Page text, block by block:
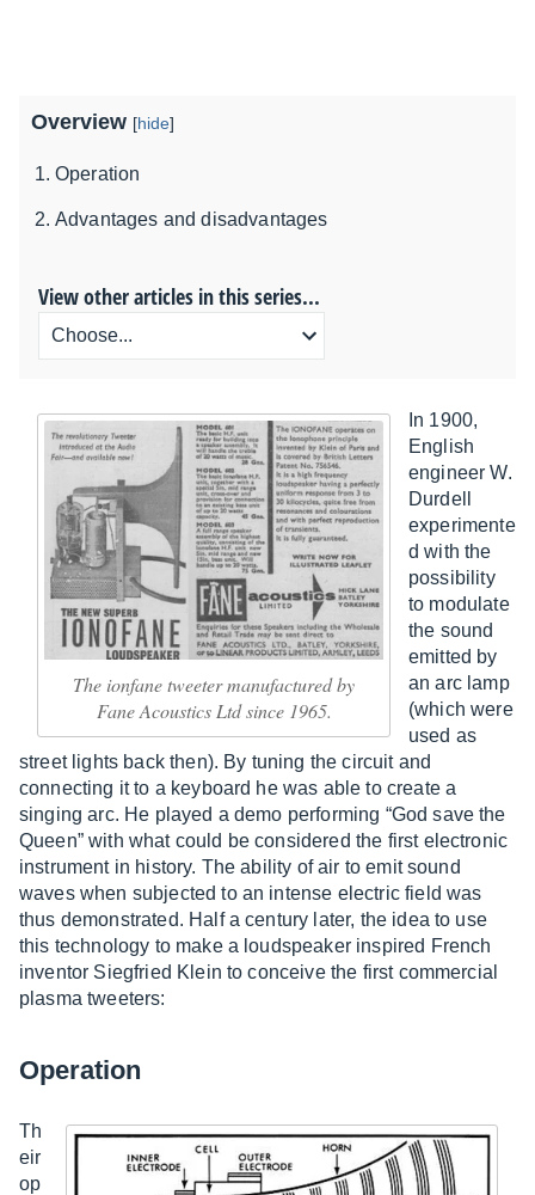
Overview [hide]
Operation
Advantages and disadvantages
View other articles in this series...
The ionfane tweeter manufactured by
Fane Acoustics Ltd since 1965.
In 1900,
English
engineer W.
Durdell
experimente
d with the
possibility
to modulate
the sound
emitted by
an arc lamp
(which were
used as
street lights back then). By tuning the circuit and
connecting it to a keyboard he was able to create a
singing arc. He played a demo performing “God save the
Queen” with what could be considered the first electronic
instrument in history. The ability of air to emit sound
waves when subjected to an intense electric field was
thus demonstrated. Half a century later, the idea to use
this technology to make a loudspeaker inspired French
inventor Siegfried Klein to conceive the first commercial
plasma tweeters:
Operation
Th
eir
op